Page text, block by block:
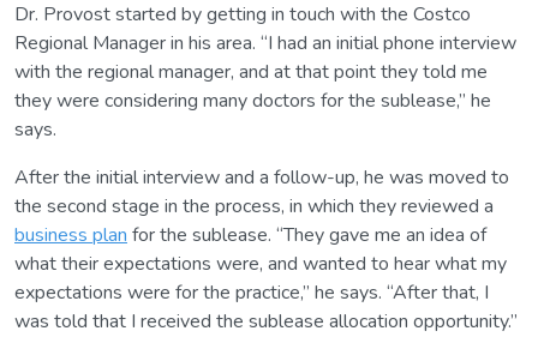
Dr. Provost started by getting in touch with the Costco
Regional Manager in his area. “I had an initial phone interview
with the regional manager, and at that point they told me
they were considering many doctors for the sublease,” he
says.
After the initial interview and a follow-up, he was moved to
the second stage in the process, in which they reviewed a
business plan for the sublease. “They gave me an idea of
what their expectations were, and wanted to hear what my
expectations were for the practice,” he says. “After that, I
was told that I received the sublease allocation opportunity.”